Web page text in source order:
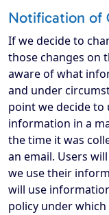
Notification of
If we decide to
those changes on
aware of what
and under
point we decide to
information in a
the time it was
an email. Users
we use their
will use
policy under